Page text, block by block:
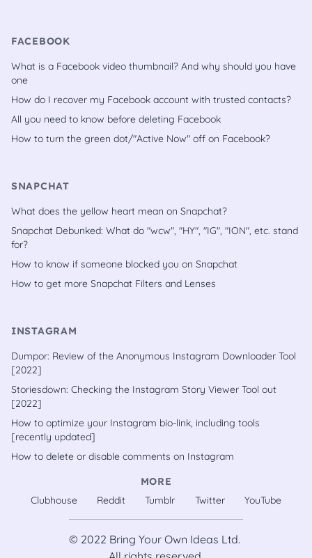
FACEBOOK
What is a Facebook video thumbnail? And why should you have
one
How do I recover my Facebook account with trusted contacts?
All you need to know before deleting Facebook
How to turn the green dot/"Active Now" off on Facebook?
SNAPCHAT
What does the yellow heart mean on Snapchat?
Snapchat Debunked: What do "wcw", "HY", "IG", "ION", etc. stand
for?
How to know if someone blocked you on Snapchat
How to get more Snapchat Filters and Lenses
INSTAGRAM
Dumpor: Review of the Anonymous Instagram Downloader Tool
[2022]
Storiesdown: Checking the Instagram Story Viewer Tool out
[2022]
How to optimize your Instagram bio-link, including tools
[recently updated]
How to delete or disable comments on Instagram
MORE
Clubhouse
Reddit Tumblr Twitter YouTube
© 2022 Bring Your Own Ideas Ltd.